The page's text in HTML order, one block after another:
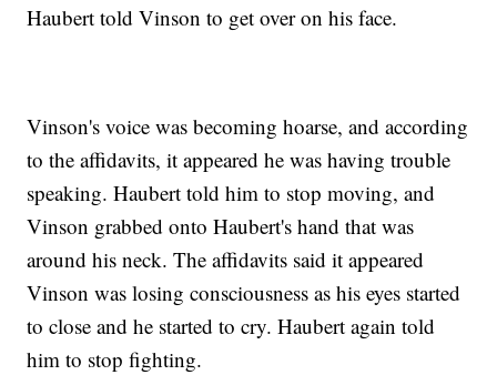
Haubert told Vinson to get over on his face.
Vinson's voice was becoming hoarse, and according
to the affidavits, it appeared he was having trouble
speaking. Haubert told him to stop moving, and
Vinson grabbed onto Haubert's hand that was
around his neck. The affidavits said it appeared
Vinson was losing consciousness as his eyes started
to close and he started to cry. Haubert again told
him to stop fighting.